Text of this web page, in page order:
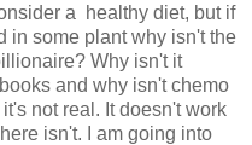
a healthy diet, but if
in some plant why isn't the
Why isn't it
and why isn't chemo
not real. It doesn't work
isn't. I am going into